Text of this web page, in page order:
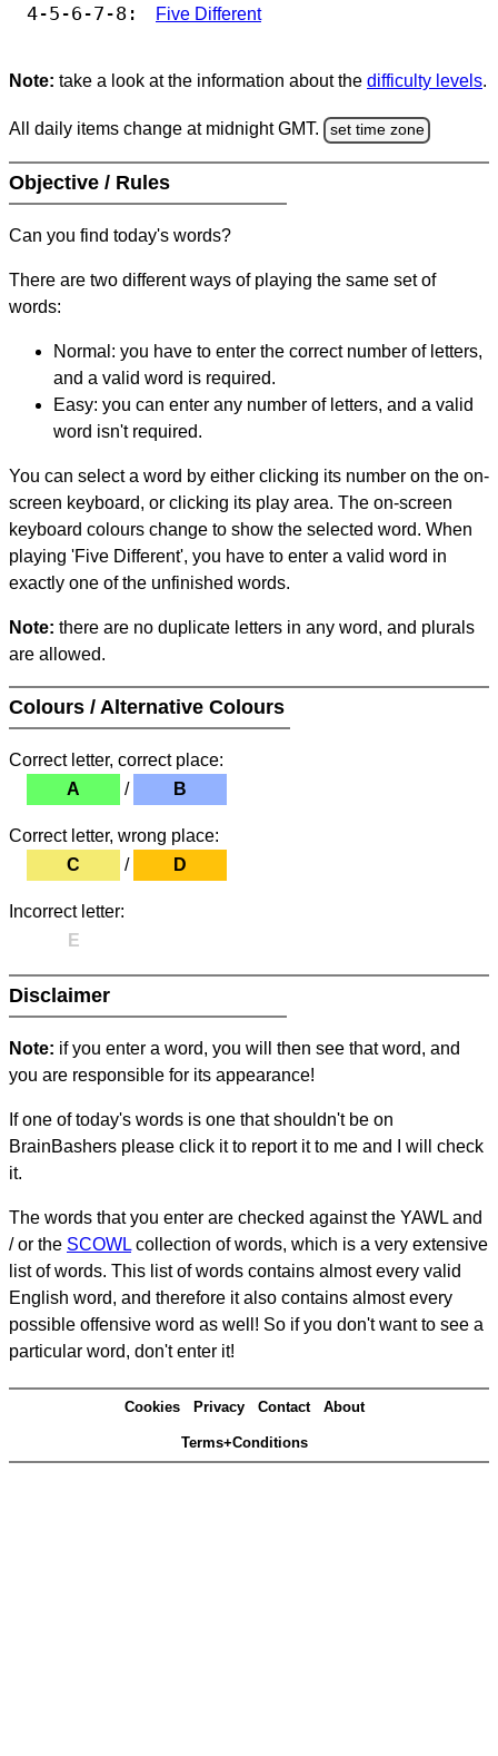
4-5-6-7-8: Five Different
Note: take a look at the information about the difficulty levels.
All daily items change at midnight GMT. set time zone
Objective / Rules
Can you find today's words?
There are two different ways of playing the same set of
words:
Normal: you have to enter the correct number of letters,
and a valid word is required.
Easy: you can enter any number of letters, and a valid
word isn't required.
You can select a word by either clicking its number on the on-
screen keyboard, or clicking its play area. The on-screen
keyboard colours change to show the selected word. When
playing 'Five Different', you have to enter a valid word in
exactly one of the unfinished words.
Note: there are no duplicate letters in any word, and plurals
are allowed.
Colours / Alternative Colours
Correct letter, correct place:
A
/ B
Correct letter, wrong place:
C
/ D
Incorrect letter:
E
Disclaimer
Note: if you enter a word, you will then see that word, and
you are responsible for its appearance!
If one of today's words is one that shouldn't be on
BrainBashers please click it to report it to me and I will check
it.
The words that you enter are checked against the YAWL and
/ or the SCOWL collection of words, which is a very extensive
list of words. This list of words contains almost every valid
English word, and therefore it also contains almost every
possible offensive word as well! So if you don't want to see a
particular word, don't enter it!
Cookies Privacy Contact About
Terms+Conditions